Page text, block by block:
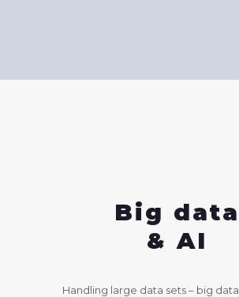
Big data
& AI
Handling large data sets – big